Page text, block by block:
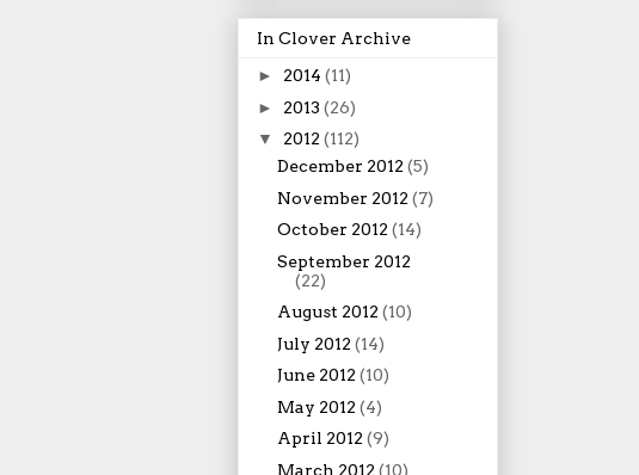
In Clover Archive
► 2014 (11)
► 2013 (26)
▼ 2012 (112)
December 2012 (5)
November 2012 (7)
October 2012 (14)
September 2012
(22)
August 2012 (10)
July 2012 (14)
June 2012 (10)
May 2012 (4)
April 2012 (9)
March 2012 (10)